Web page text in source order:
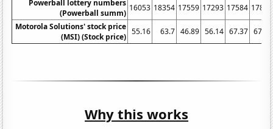
Powerball lottery numbers
(Powerball summ)
16053 18354 17559 17293 17584 17893
Motorola Solutions' stock price
(MSI) (Stock price)
55.16 63.7 46.89 56.14 67.37 67.54
Why this works